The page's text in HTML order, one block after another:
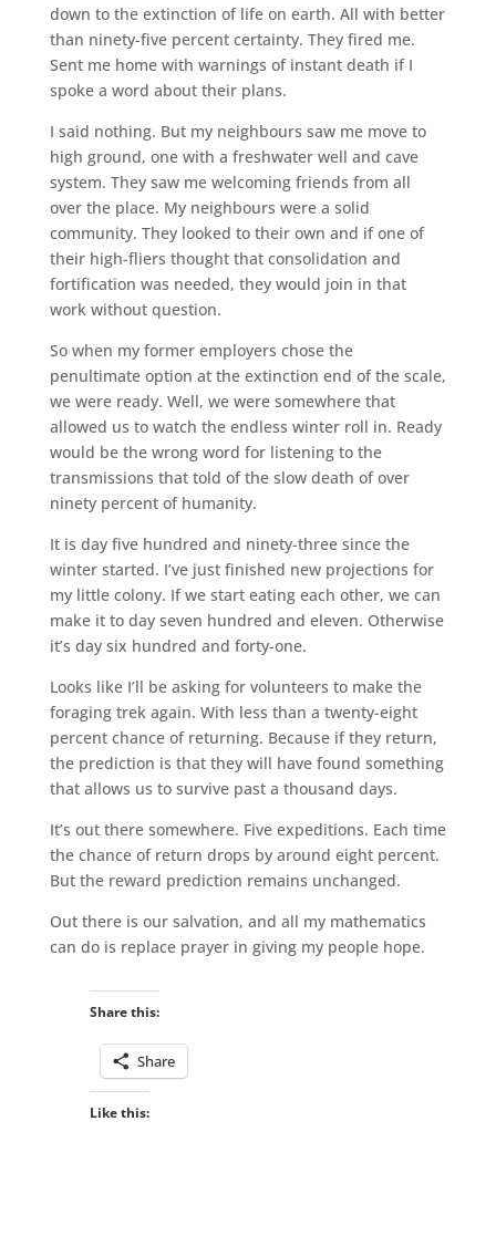
down to the extinction of life on earth. All with better
than ninety-five percent certainty. They fired me.
Sent me home with warnings of instant death if I
spoke a word about their plans.
I said nothing. But my neighbours saw me move to
high ground, one with a freshwater well and cave
system. They saw me welcoming friends from all
over the place. My neighbours were a solid
community. They looked to their own and if one of
their high-fliers thought that consolidation and
fortification was needed, they would join in that
work without question.
So when my former employers chose the
penultimate option at the extinction end of the scale,
we were ready. Well, we were somewhere that
allowed us to watch the endless winter roll in. Ready
would be the wrong word for listening to the
transmissions that told of the slow death of over
ninety percent of humanity.
It is day five hundred and ninety-three since the
winter started. I’ve just finished new projections for
my little colony. If we start eating each other, we can
make it to day seven hundred and eleven. Otherwise
it’s day six hundred and forty-one.
Looks like I’ll be asking for volunteers to make the
foraging trek again. With less than a twenty-eight
percent chance of returning. Because if they return,
the prediction is that they will have found something
that allows us to survive past a thousand days.
It’s out there somewhere. Five expeditions. Each time
the chance of return drops by around eight percent.
But the reward prediction remains unchanged.
Out there is our salvation, and all my mathematics
can do is replace prayer in giving my people hope.
Share this:
Share
Like this: